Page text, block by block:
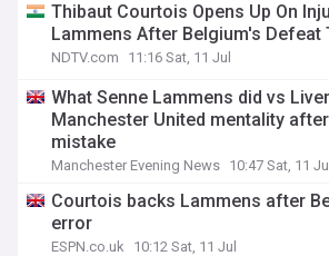
Thibaut Courtois Opens Up On
Lammens After Belgium's Defeat
NDTV.com 11:16 Sat, 11 Jul
What Senne Lammens did vs
Manchester United mentality
mistake
Manchester Evening News 10:47 Sat, 11 Jul
Courtois backs Lammens after
error
ESPN.co.uk 10:12 Sat, 11 Jul